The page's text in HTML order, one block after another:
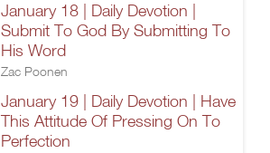
January 18 | Daily Devotion |
Submit To God By Submitting To
His Word
Zac Poonen
January 19 | Daily Devotion | Have
This Attitude Of Pressing On To
Perfection